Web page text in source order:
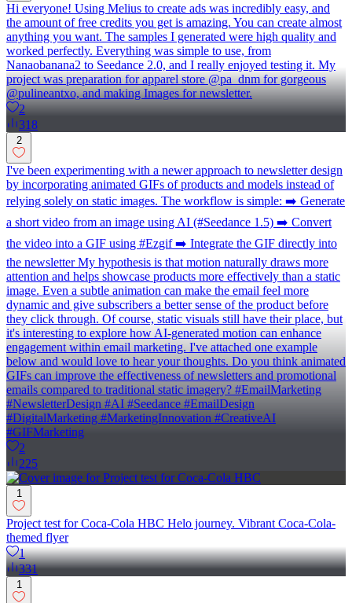
Hi everyone! Using Melius to create ads was incredibly easy, and
the amount of free credits you get is amazing. You can create almost
anything you want. The samples I generated were high quality and
worked perfectly. Everything was simple to use, from
Nanaobanana2 to Seedance 2.0, and I really enjoyed testing it. My
project was preparation for apparel store @pa_dnm for gorgeous
@pulineantxo, and making Images for newsletter.
2
318
2
I've been experimenting with a newer approach to newsletter design
by incorporating animated GIFs of products and models instead of
relying solely on static images. The workflow is simple: ➡️ Generate
a short video from an image using AI (#Seedance 1.5) ➡️ Convert
the video into a GIF using #Ezgif ➡️ Integrate the GIF directly into
the newsletter My hypothesis is that motion naturally draws more
attention and helps showcase products more effectively than a static
image. Even a subtle animation can make the email feel more
dynamic and give subscribers a better sense of the product before
they click through. Of course, static visuals still have their place, but
it's interesting to explore how AI-generated motion can enhance
engagement within email marketing. I've attached one example
below and would love to hear your thoughts. Do you think animated
GIFs can improve the effectiveness of newsletters and promotional
emails compared to traditional static imagery? #EmailMarketing
#NewsletterDesign #AI #Seedance #EmailDesign
#DigitalMarketing #MarketingInnovation #CreativeAI
#GIFMarketing
2
225
1
Project test for Coca-Cola HBC Helo journey. Vibrant Coca-Cola-
themed flyer
1
331
1